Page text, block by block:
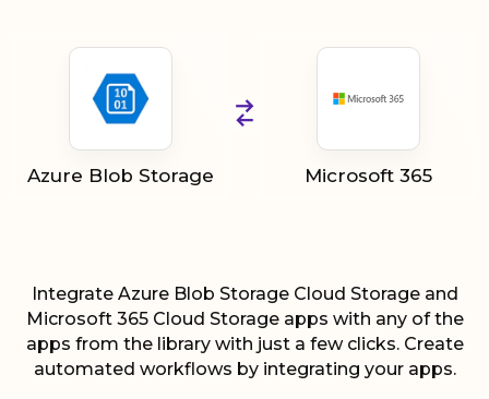
Azure Blob Storage Microsoft 365
Integrate Azure Blob Storage Cloud Storage and
Microsoft 365 Cloud Storage apps with any of the
apps from the library with just a few clicks. Create
automated workflows by integrating your apps.